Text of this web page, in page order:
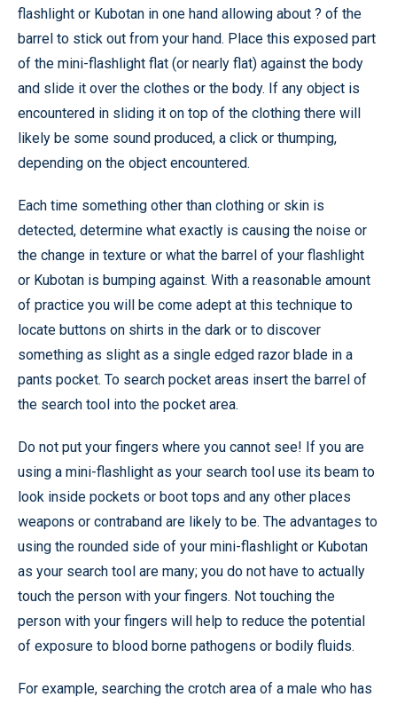
flashlight or Kubotan in one hand allowing about ? of the
barrel to stick out from your hand. Place this exposed part
of the mini-flashlight flat (or nearly flat) against the body
and slide it over the clothes or the body. If any object is
encountered in sliding it on top of the clothing there will
likely be some sound produced, a click or thumping,
depending on the object encountered.
Each time something other than clothing or skin is
detected, determine what exactly is causing the noise or
the change in texture or what the barrel of your flashlight
or Kubotan is bumping against. With a reasonable amount
of practice you will be come adept at this technique to
locate buttons on shirts in the dark or to discover
something as slight as a single edged razor blade in a
pants pocket. To search pocket areas insert the barrel of
the search tool into the pocket area.
Do not put your fingers where you cannot see! If you are
using a mini-flashlight as your search tool use its beam to
look inside pockets or boot tops and any other places
weapons or contraband are likely to be. The advantages to
using the rounded side of your mini-flashlight or Kubotan
as your search tool are many; you do not have to actually
touch the person with your fingers. Not touching the
person with your fingers will help to reduce the potential
of exposure to blood borne pathogens or bodily fluids.
For example, searching the crotch area of a male who has